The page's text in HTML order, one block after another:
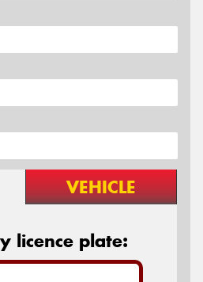
VEHICLE
licence plate: